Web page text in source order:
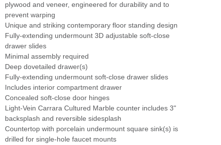
plywood and veneer, engineered for durability and to
prevent warping
Unique and striking contemporary floor standing design
Fully-extending undermount 3D adjustable soft-close
drawer slides
Minimal assembly required
Deep dovetailed drawer(s)
Fully-extending undermount soft-close drawer slides
Includes interior compartment drawer
Concealed soft-close door hinges
Light-Vein Carrara Cultured Marble counter includes 3"
backsplash and reversible sidesplash
Countertop with porcelain undermount square sink(s) is
drilled for single-hole faucet mounts